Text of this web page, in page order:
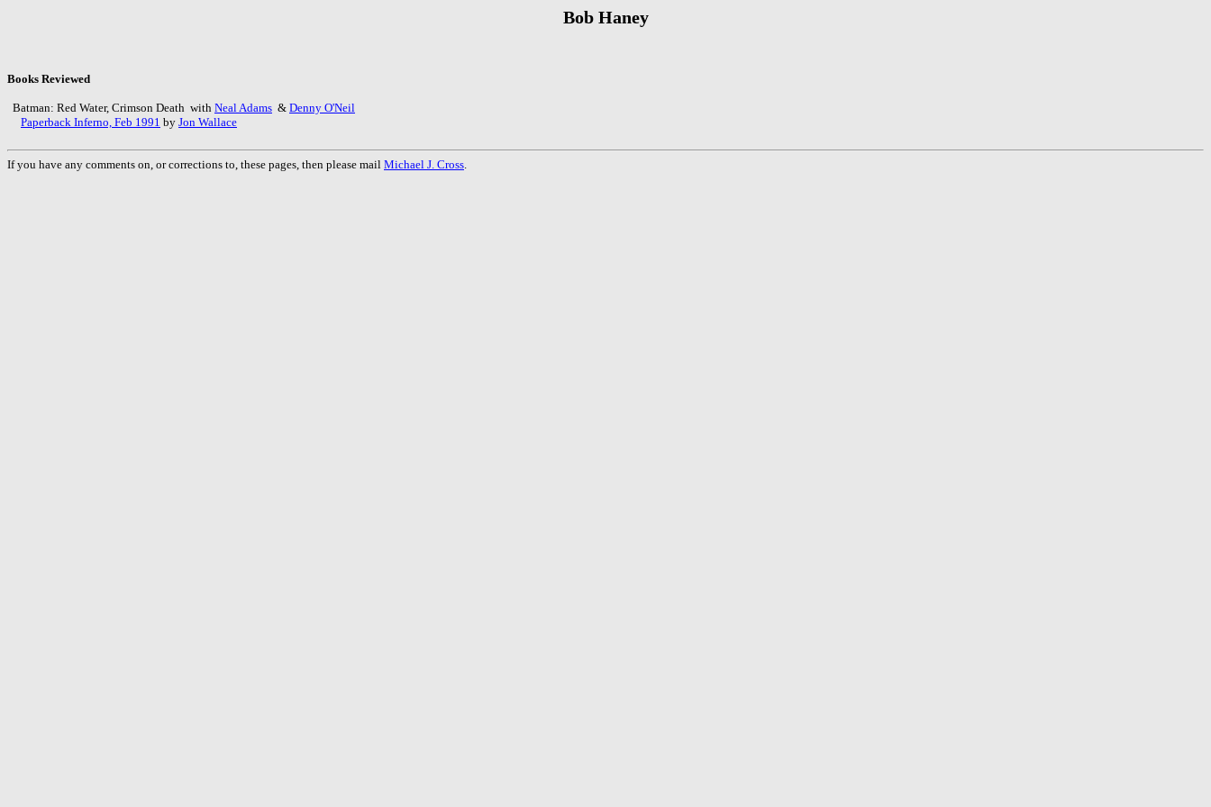
Bob Haney
Books Reviewed
Batman: Red Water, Crimson Death with Neal Adams & Denny O'Neil
Paperback Inferno, Feb 1991 by Jon Wallace
If you have any comments on, or corrections to, these pages, then please mail Michael J. Cross